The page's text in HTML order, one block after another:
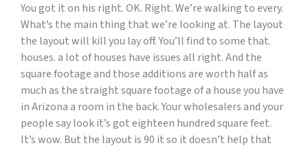
You got it on his right. OK. Right. We’re walking to every.
What’s the main thing that we’re looking at. The layout
the layout will kill you lay off. You’ll find to some that.
houses. a lot of houses have issues all right. And the
square footage and those additions are worth half as
much as the straight square footage of a house you have
in Arizona a room in the back. Your wholesalers and your
people say look it’s got eighteen hundred square feet.
It’s wow. But the layout is 90 it so it doesn’t help that